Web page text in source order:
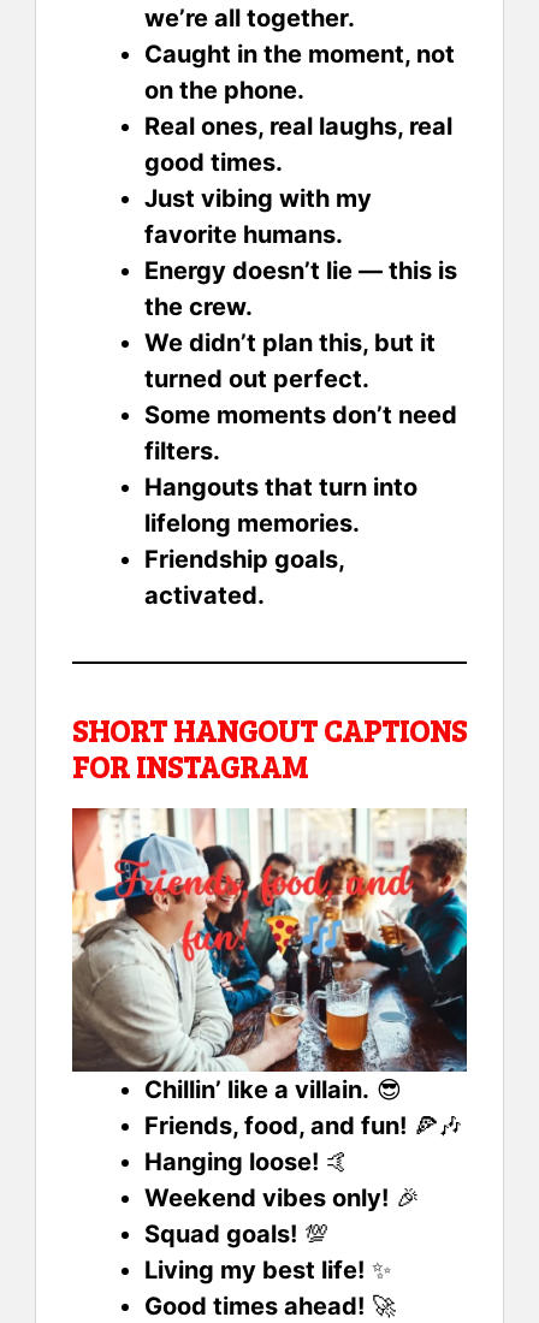
we’re all together.
Caught in the moment, not
on the phone.
Real ones, real laughs, real
good times.
Just vibing with my
favorite humans.
Energy doesn’t lie — this is
the crew.
We didn’t plan this, but it
turned out perfect.
Some moments don’t need
filters.
Hangouts that turn into
lifelong memories.
Friendship goals,
activated.
SHORT HANGOUT CAPTIONS
FOR INSTAGRAM
Chillin’ like a villain. 😎
Friends, food, and fun! 🍕🎶
Hanging loose! 🤙
Weekend vibes only! 🎉
Squad goals! 💯
Living my best life! ✨
Good times ahead! 🚀